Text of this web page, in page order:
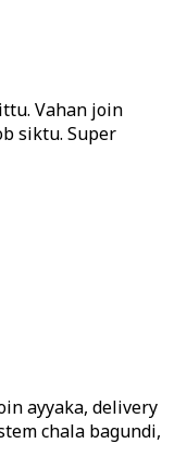
Vahan join
siktu. Super
ayyaka, delivery
chala bagundi,